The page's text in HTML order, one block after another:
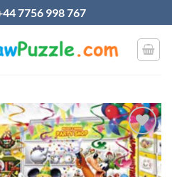
7756 998 767
Add to
wishlist